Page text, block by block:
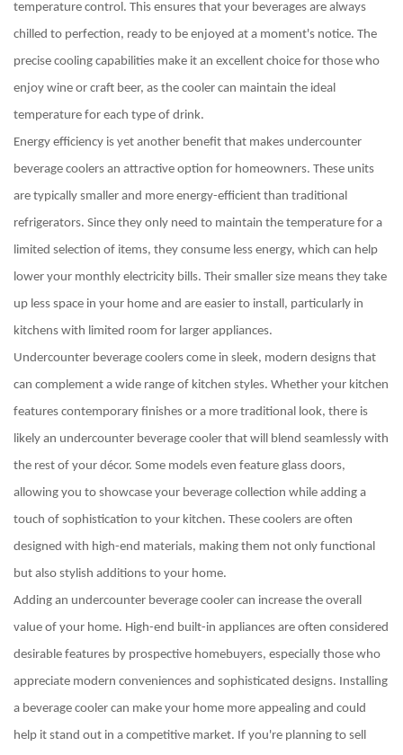
temperature control. This ensures that your beverages are always
chilled to perfection, ready to be enjoyed at a moment's notice. The
precise cooling capabilities make it an excellent choice for those who
enjoy wine or craft beer, as the cooler can maintain the ideal
temperature for each type of drink.
Energy efficiency is yet another benefit that makes undercounter
beverage coolers an attractive option for homeowners. These units
are typically smaller and more energy-efficient than traditional
refrigerators. Since they only need to maintain the temperature for a
limited selection of items, they consume less energy, which can help
lower your monthly electricity bills. Their smaller size means they take
up less space in your home and are easier to install, particularly in
kitchens with limited room for larger appliances.
Undercounter beverage coolers come in sleek, modern designs that
can complement a wide range of kitchen styles. Whether your kitchen
features contemporary finishes or a more traditional look, there is
likely an undercounter beverage cooler that will blend seamlessly with
the rest of your décor. Some models even feature glass doors,
allowing you to showcase your beverage collection while adding a
touch of sophistication to your kitchen. These coolers are often
designed with high-end materials, making them not only functional
but also stylish additions to your home.
Adding an undercounter beverage cooler can increase the overall
value of your home. High-end built-in appliances are often considered
desirable features by prospective homebuyers, especially those who
appreciate modern conveniences and sophisticated designs. Installing
a beverage cooler can make your home more appealing and could
help it stand out in a competitive market. If you're planning to sell